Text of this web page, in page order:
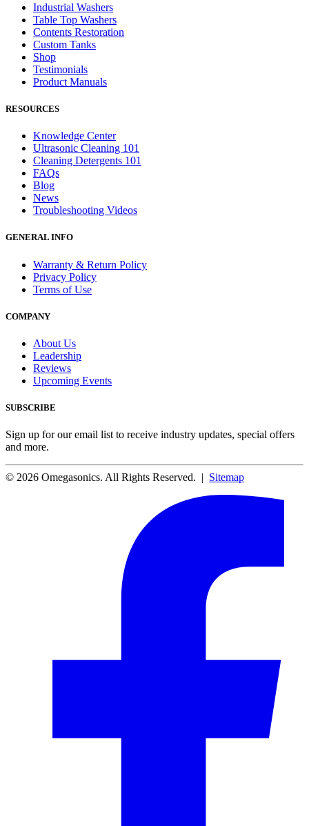
Industrial Washers
Table Top Washers
Contents Restoration
Custom Tanks
Shop
Testimonials
Product Manuals
RESOURCES
Knowledge Center
Ultrasonic Cleaning 101
Cleaning Detergents 101
FAQs
Blog
News
Troubleshooting Videos
GENERAL INFO
Warranty & Return Policy
Privacy Policy
Terms of Use
COMPANY
About Us
Leadership
Reviews
Upcoming Events
SUBSCRIBE
Sign up for our email list to receive industry updates, special offers
and more.
© 2026 Omegasonics. All Rights Reserved. | Sitemap